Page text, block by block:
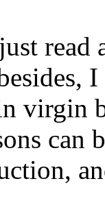
read
virgin
can